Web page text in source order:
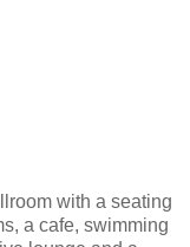
with a seating
a cafe, swimming